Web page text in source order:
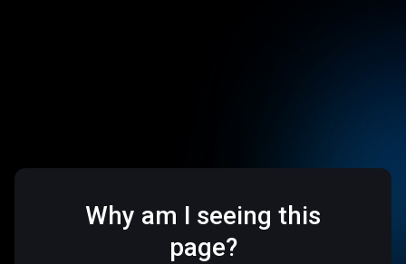
Why am I seeing this
page?